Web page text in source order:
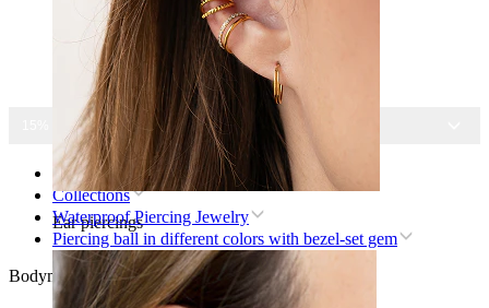
Ear piercings
15% OFF ALL JEWELRY
Home
Collections
Waterproof Piercing Jewelry
Piercing ball in different colors with bezel-set gem
Bodymod Essentials